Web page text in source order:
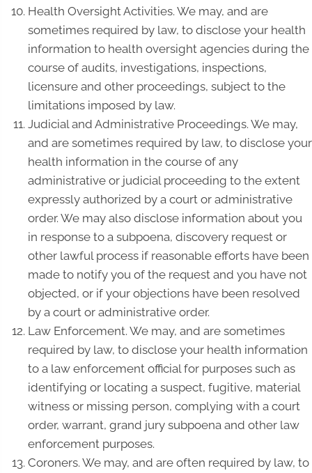
Health Oversight Activities. We may, and are
sometimes required by law, to disclose your health
information to health oversight agencies during the
course of audits, investigations, inspections,
licensure and other proceedings, subject to the
limitations imposed by law.
Judicial and Administrative Proceedings. We may,
and are sometimes required by law, to disclose your
health information in the course of any
administrative or judicial proceeding to the extent
expressly authorized by a court or administrative
order. We may also disclose information about you
in response to a subpoena, discovery request or
other lawful process if reasonable efforts have been
made to notify you of the request and you have not
objected, or if your objections have been resolved
by a court or administrative order.
Law Enforcement. We may, and are sometimes
required by law, to disclose your health information
to a law enforcement official for purposes such as
identifying or locating a suspect, fugitive, material
witness or missing person, complying with a court
order, warrant, grand jury subpoena and other law
enforcement purposes.
Coroners. We may, and are often required by law, to